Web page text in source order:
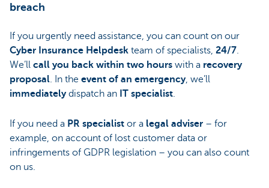
breach
If you urgently need assistance, you can count on our
Cyber Insurance Helpdesk team of specialists, 24/7.
We’ll call you back within two hours with a recovery
proposal. In the event of an emergency, we’ll
immediatelydispatch an IT specialist.
If you need a PR specialist or a legal adviser – for
example, on account of lost customer data or
infringements of GDPR legislation – you can also count
on us.